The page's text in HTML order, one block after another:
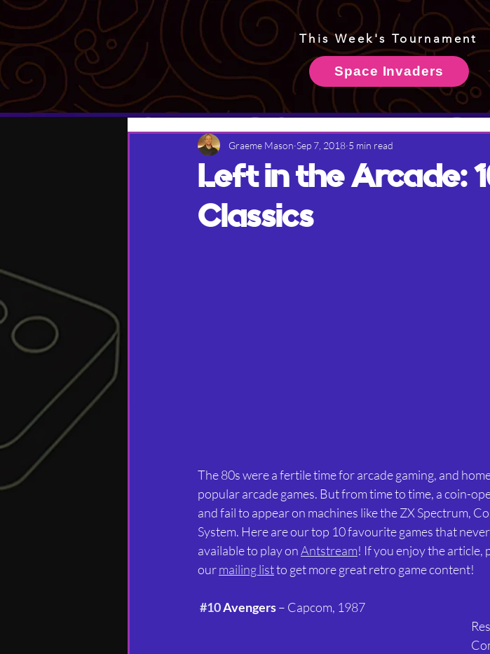
This Week's Tournament
Space Invaders
Left in the Arcade:
Classics
Graeme Mason Sep 7, 2018 5 min read
The 80s were a fertile time for arcade gaming, and
popular arcade games. But from time to time, a coin-
and fail to appear on machines like the ZX Spectrum,
System. Here are our top 10 favourite games that
available to play on Antstream! If you enjoy the article,
our mailing list to get more great retro game content!
#10 Avengers – Capcom, 1987